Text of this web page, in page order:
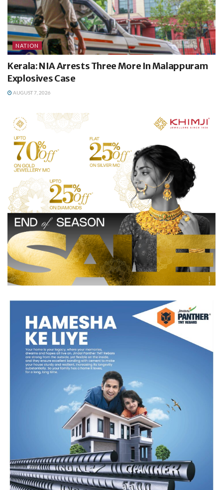
NATION
Kerala: NIA Arrests Three More In Malappuram
Explosives Case
AUGUST 7, 2026